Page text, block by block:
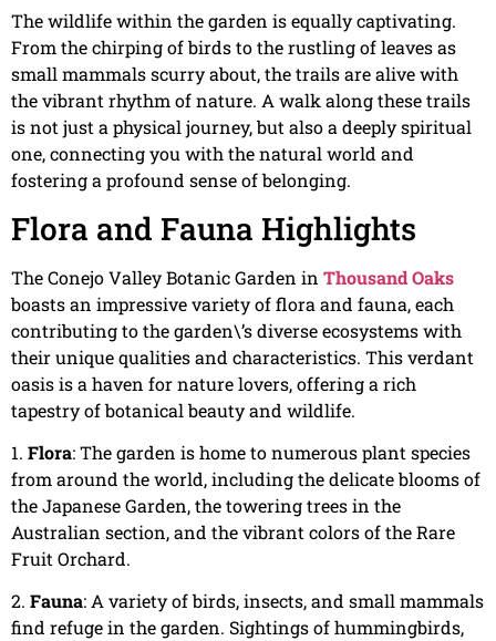
The wildlife within the garden is equally captivating.
From the chirping of birds to the rustling of leaves as
small mammals scurry about, the trails are alive with
the vibrant rhythm of nature. A walk along these trails
is not just a physical journey, but also a deeply spiritual
one, connecting you with the natural world and
fostering a profound sense of belonging.
Flora and Fauna Highlights
The Conejo Valley Botanic Garden in Thousand Oaks
boasts an impressive variety of flora and fauna, each
contributing to the garden\’s diverse ecosystems with
their unique qualities and characteristics. This verdant
oasis is a haven for nature lovers, offering a rich
tapestry of botanical beauty and wildlife.
1. Flora: The garden is home to numerous plant species
from around the world, including the delicate blooms of
the Japanese Garden, the towering trees in the
Australian section, and the vibrant colors of the Rare
Fruit Orchard.
2. Fauna: A variety of birds, insects, and small mammals
find refuge in the garden. Sightings of hummingbirds,